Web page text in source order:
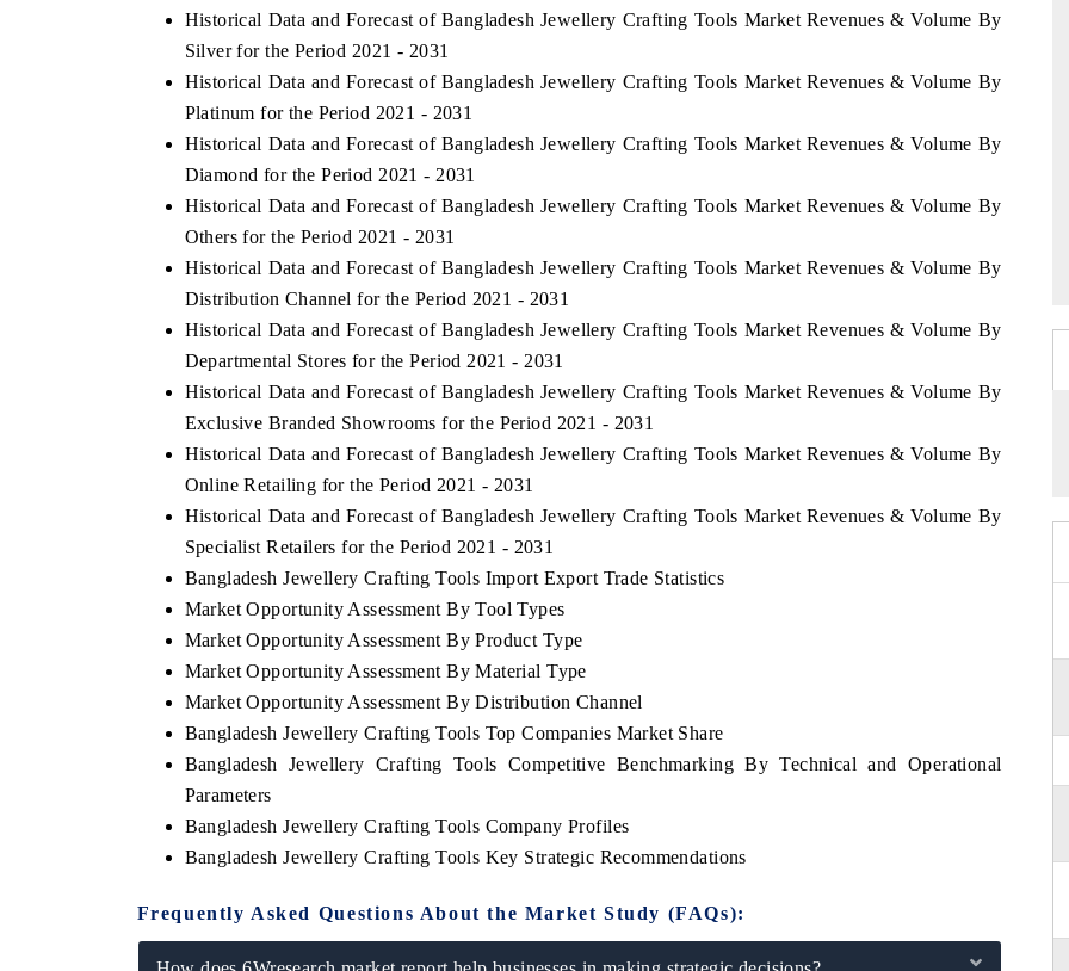
Historical Data and Forecast of Bangladesh Jewellery Crafting Tools Market Revenues & Volume By
Silver for the Period 2021 - 2031
Historical Data and Forecast of Bangladesh Jewellery Crafting Tools Market Revenues & Volume By
Platinum for the Period 2021 - 2031
Historical Data and Forecast of Bangladesh Jewellery Crafting Tools Market Revenues & Volume By
Diamond for the Period 2021 - 2031
Historical Data and Forecast of Bangladesh Jewellery Crafting Tools Market Revenues & Volume By
Others for the Period 2021 - 2031
Historical Data and Forecast of Bangladesh Jewellery Crafting Tools Market Revenues & Volume By
Distribution Channel for the Period 2021 - 2031
Historical Data and Forecast of Bangladesh Jewellery Crafting Tools Market Revenues & Volume By
Departmental Stores for the Period 2021 - 2031
Historical Data and Forecast of Bangladesh Jewellery Crafting Tools Market Revenues & Volume By
Exclusive Branded Showrooms for the Period 2021 - 2031
Historical Data and Forecast of Bangladesh Jewellery Crafting Tools Market Revenues & Volume By
Online Retailing for the Period 2021 - 2031
Historical Data and Forecast of Bangladesh Jewellery Crafting Tools Market Revenues & Volume By
Specialist Retailers for the Period 2021 - 2031
Bangladesh Jewellery Crafting Tools Import Export Trade Statistics
Market Opportunity Assessment By Tool Types
Market Opportunity Assessment By Product Type
Market Opportunity Assessment By Material Type
Market Opportunity Assessment By Distribution Channel
Bangladesh Jewellery Crafting Tools Top Companies Market Share
Bangladesh Jewellery Crafting Tools Competitive Benchmarking By Technical and Operational
Parameters
Bangladesh Jewellery Crafting Tools Company Profiles
Bangladesh Jewellery Crafting Tools Key Strategic Recommendations
Frequently Asked Questions About the Market Study (FAQs):